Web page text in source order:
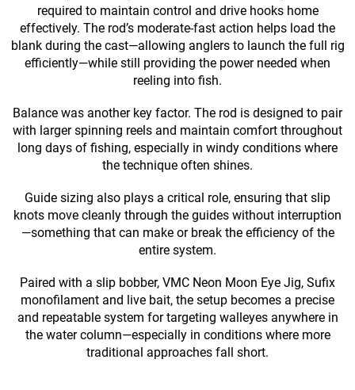
required to maintain control and drive hooks home
effectively. The rod’s moderate-fast action helps load the
blank during the cast—allowing anglers to launch the full rig
efficiently—while still providing the power needed when
reeling into fish.
Balance was another key factor. The rod is designed to pair
with larger spinning reels and maintain comfort throughout
long days of fishing, especially in windy conditions where
the technique often shines.
Guide sizing also plays a critical role, ensuring that slip
knots move cleanly through the guides without interruption
—something that can make or break the efficiency of the
entire system.
Paired with a slip bobber, VMC Neon Moon Eye Jig, Sufix
monofilament and live bait, the setup becomes a precise
and repeatable system for targeting walleyes anywhere in
the water column—especially in conditions where more
traditional approaches fall short.